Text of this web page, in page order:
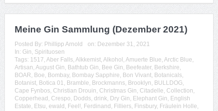
Meine Gin Sammlung (Dezember 2021)
Posted By: Phillipp Arnold on: Dezember 31, 2021
In: Gin, Spirituosen
Tags: 1517, Aber Falls, Alkkemist, Alkohol , Amuerte Blue, Arctic Blue,
Artisan, August Gin, Bathtub Gin, Bee Gin, Beefeater, Berkshire,
BOAR, Boe, Bombay, Bombay Sapphire, Bon Vivant, Botanicals,
Botanist, Botica 01, Bramble, Brockmanns, Brooklyn, BULLDOG,
Cape Fynbos, Christian Drouin, Christmas Gin, Citadelle, Collection,
Copperhead , Crespo, Dodds, drink, Dry Gin, Elephant Gin, English
Estate, Etsu, ewald , Feel!, Ferdinand , Filliers, Finsbury, Fräulein Holle,